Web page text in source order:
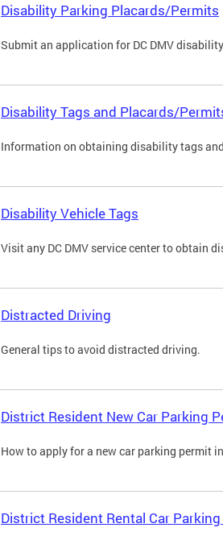
Disability Parking Placards/Permits
Submit an application for DC DMV
Disability Tags and Placards/
Information on obtaining disability tags
Disability Vehicle Tags
Visit any DC DMV service center to obtain
Distracted Driving
General tips to avoid distracted driving.
District Resident New Car Parking
How to apply for a new car parking permit
District Resident Rental Car